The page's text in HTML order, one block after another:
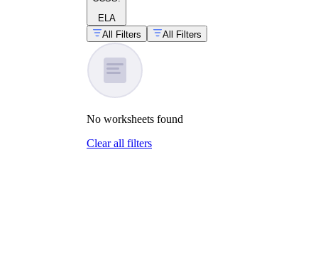
ELA
All Filters
All Filters
No worksheets found
Clear all filters